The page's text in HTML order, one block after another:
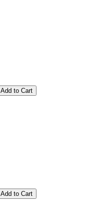
Add to Cart
Add to Cart